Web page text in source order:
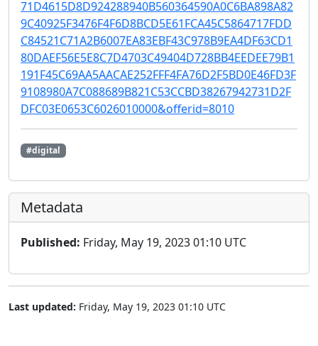
71D4615D8D924288940B560364590A0C6BA898A82
9C40925F3476F4F6D8BCD5E61FCA45C5864717FDD
C84521C71A2B6007EA83EBF43C978B9EA4DF63CD1
80DAEF56E5E8C7D4703C49404D728BB4EEDEE79B1
191F45C69AA5AACAE252FFF4FA76D2F5BD0E46FD3F
9108980A7C088689B821C53CCBD38267942731D2F
DFC03E0653C6026010000&offerid=8010
#digital
Metadata
Published: Friday, May 19, 2023 01:10 UTC
Last updated: Friday, May 19, 2023 01:10 UTC